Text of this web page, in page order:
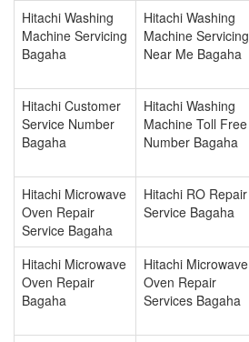
Hitachi Washing
Machine Servicing
Bagaha
Hitachi Washing
Machine Servicing
Near Me Bagaha
Hitachi Customer
Service Number
Bagaha
Hitachi Washing
Machine Toll Free
Number Bagaha
Hitachi Microwave
Oven Repair
Service Bagaha
Hitachi RO Repair
Service Bagaha
Hitachi Microwave
Oven Repair
Bagaha
Hitachi Microwave
Oven Repair
Services Bagaha